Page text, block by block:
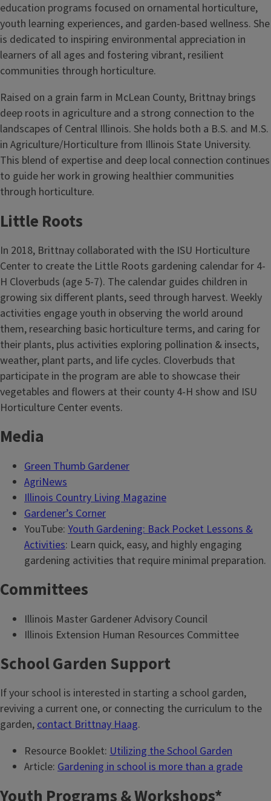
education programs focused on ornamental horticulture,
youth learning experiences, and garden-based wellness. She
is dedicated to inspiring environmental appreciation in
learners of all ages and fostering vibrant, resilient
communities through horticulture.
Raised on a grain farm in McLean County, Brittnay brings
deep roots in agriculture and a strong connection to the
landscapes of Central Illinois. She holds both a B.S. and M.S.
in Agriculture/Horticulture from Illinois State University.
This blend of expertise and deep local connection continues
to guide her work in growing healthier communities
through horticulture.
Little Roots
In 2018, Brittnay collaborated with the ISU Horticulture
Center to create the Little Roots gardening calendar for 4-
H Cloverbuds (age 5-7). The calendar guides children in
growing six different plants, seed through harvest. Weekly
activities engage youth in observing the world around
them, researching basic horticulture terms, and caring for
their plants, plus activities exploring pollination & insects,
weather, plant parts, and life cycles. Cloverbuds that
participate in the program are able to showcase their
vegetables and flowers at their county 4-H show and ISU
Horticulture Center events.
Media
Green Thumb Gardener
AgriNews
Illinois Country Living Magazine
Gardener’s Corner
YouTube: Youth Gardening: Back Pocket Lessons &
Activities: Learn quick, easy, and highly engaging
gardening activities that require minimal preparation.
Committees
Illinois Master Gardener Advisory Council
Illinois Extension Human Resources Committee
School Garden Support
If your school is interested in starting a school garden,
reviving a current one, or connecting the curriculum to the
garden,contact Brittnay Haag.
Resource Booklet: Utilizing the School Garden
Article: Gardening in school is more than a grade